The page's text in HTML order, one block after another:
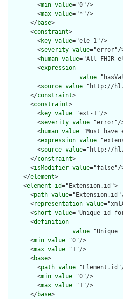
        <
min value="0"/>
        <
max value="*"/>
      </
base>
      <
constraint>
        <
key value="ele-1"/>
        <
severity value="error"/
        <
human value="All FHIR
        <
expression
value
        <
source value="http://
      </
constraint>
      <
constraint>
        <
key value="ext-1"/>
        <
severity value="error"/
        <
human value="Must
        <
expression value
        <
source value="http://
      </
constraint>
      <
isModifier value="false"/
    </
element>
    <
element id="Extension.id">
      <
path value
      <
representation value
      <
short value="Unique id
      <
definition
value
      <
min value="0"/>
      <
max value="1"/>
      <
base>
        <
path value
        <
min value="0"/>
        <
max value="1"/>
      </
base>